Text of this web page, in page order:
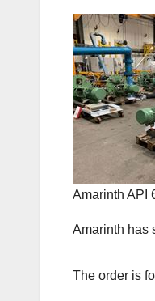
Amarinth API
Amarinth has
The order is